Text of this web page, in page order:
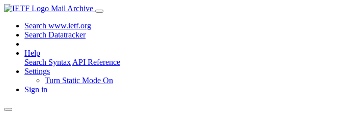
Mail Archive
Search www.ietf.org
Search Datatracker
Help
Search Syntax API Reference
Settings
Turn Static Mode On
Sign in